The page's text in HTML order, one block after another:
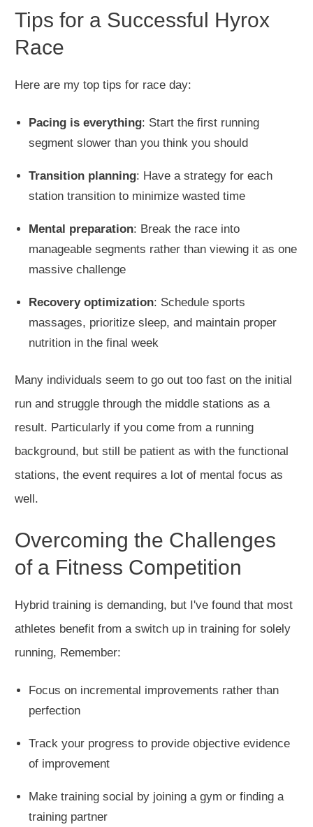
Tips for a Successful Hyrox
Race
Here are my top tips for race day:
Pacing is everything: Start the first running
segment slower than you think you should
Transition planning: Have a strategy for each
station transition to minimize wasted time
Mental preparation: Break the race into
manageable segments rather than viewing it as one
massive challenge
Recovery optimization: Schedule sports
massages, prioritize sleep, and maintain proper
nutrition in the final week
Many individuals seem to go out too fast on the initial
run and struggle through the middle stations as a
result. Particularly if you come from a running
background, but still be patient as with the functional
stations, the event requires a lot of mental focus as
well.
Overcoming the Challenges
of a Fitness Competition
Hybrid training is demanding, but I've found that most
athletes benefit from a switch up in training for solely
running, Remember:
Focus on incremental improvements rather than
perfection
Track your progress to provide objective evidence
of improvement
Make training social by joining a gym or finding a
training partner